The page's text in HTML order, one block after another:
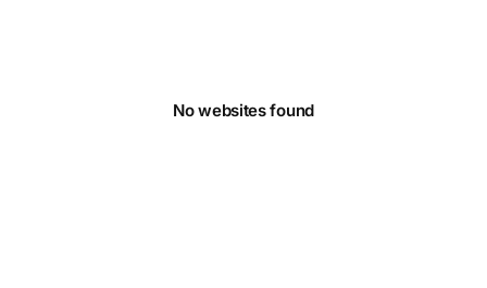
No websites found